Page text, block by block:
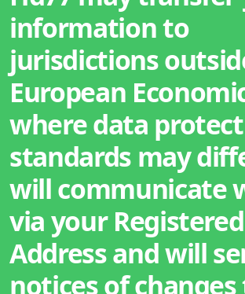
information to
jurisdictions
European
where data
standards may
will communicate
via your
Address and will
notices of